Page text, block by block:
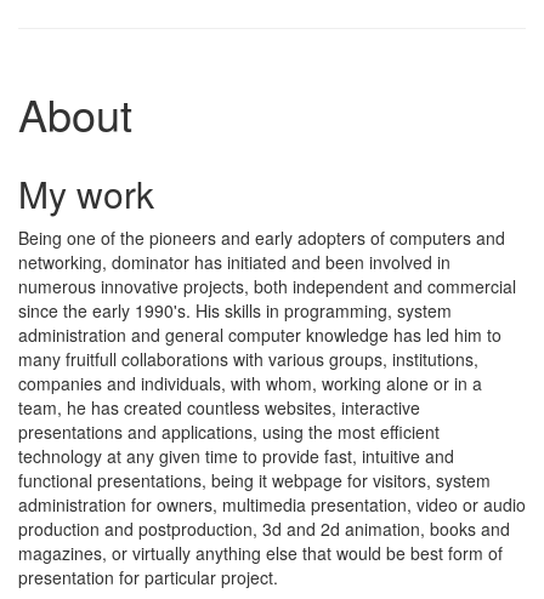
About
My work
Being one of the pioneers and early adopters of computers and
networking, dominator has initiated and been involved in
numerous innovative projects, both independent and commercial
since the early 1990's. His skills in programming, system
administration and general computer knowledge has led him to
many fruitfull collaborations with various groups, institutions,
companies and individuals, with whom, working alone or in a
team, he has created countless websites, interactive
presentations and applications, using the most efficient
technology at any given time to provide fast, intuitive and
functional presentations, being it webpage for visitors, system
administration for owners, multimedia presentation, video or audio
production and postproduction, 3d and 2d animation, books and
magazines, or virtually anything else that would be best form of
presentation for particular project.